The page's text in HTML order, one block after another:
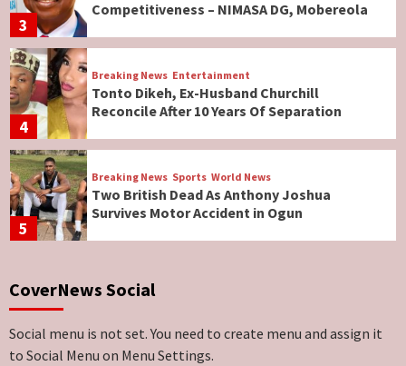
3
Competitiveness – NIMASA DG, Mobereola
4
Breaking News Entertainment
Tonto Dikeh, Ex-Husband Churchill
Reconcile After 10 Years Of Separation
5
Breaking News Sports World News
Two British Dead As Anthony Joshua
Survives Motor Accident in Ogun
6
Genocide: Christianity Risks Elimination in
CoverNews Social
Social menu is not set. You need to create menu and assign it
to Social Menu on Menu Settings.